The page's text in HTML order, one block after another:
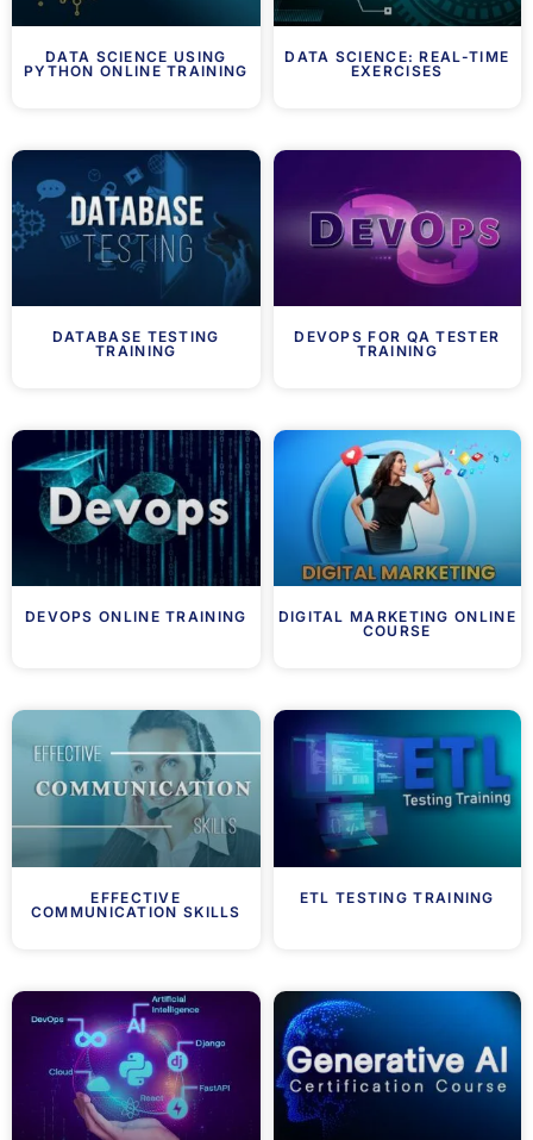
DATA SCIENCE USING
PYTHON ONLINE TRAINING
DATA SCIENCE: REAL-TIME
EXERCISES
DATABASE TESTING
TRAINING
DEVOPS FOR QA TESTER
TRAINING
DEVOPS ONLINE TRAINING
DIGITAL MARKETING ONLINE
COURSE
EFFECTIVE
COMMUNICATION SKILLS
ETL TESTING TRAINING